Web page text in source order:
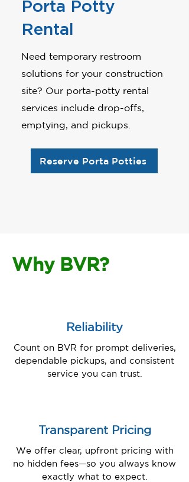
Porta Potty
Rental
Need temporary restroom
solutions for your construction
site? Our porta-potty rental
services include drop-offs,
emptying, and pickups.
Reserve Porta Potties
Why BVR?
Reliability
Count on BVR for prompt deliveries,
dependable pickups, and consistent
service you can trust.
Transparent Pricing
We offer clear, upfront pricing with
no hidden fees—so you always know
exactly what to expect.